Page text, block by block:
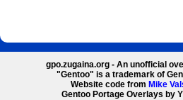
gpo.zugaina.org - An unofficial
"Gentoo" is a trademark of
Website code from Mike
Gentoo Portage Overlays by